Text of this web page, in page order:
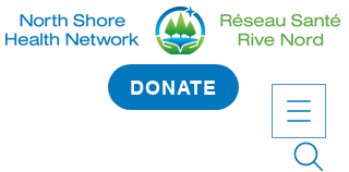
DONATE